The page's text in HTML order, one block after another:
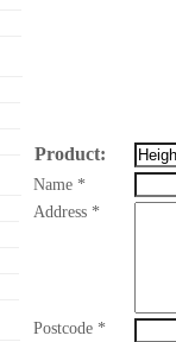
Product:
Name *
Address *
Postcode *